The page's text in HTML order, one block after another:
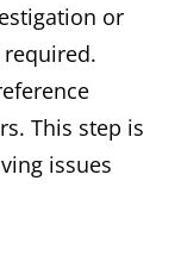
or
This step is
issues